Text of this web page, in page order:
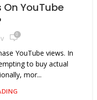
YouTube
0
YouTube views. In
to buy actual
mor...